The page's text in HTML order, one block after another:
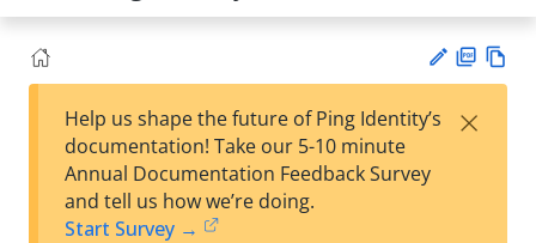
est
F
Help us shape the future of Ping Identity’s
documentation! Take our 5-10 minute
Annual Documentation Feedback Survey
and tell us how we’re doing.
Start Survey →
×